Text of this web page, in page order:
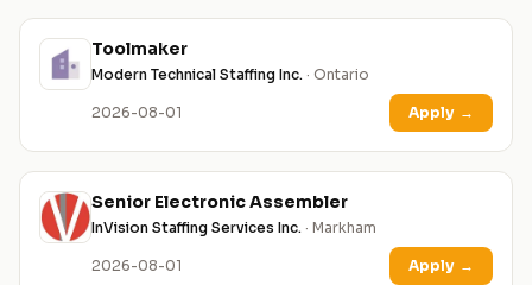
Toolmaker
Modern Technical Staffing Inc. · Ontario
2026-08-01 Apply →
Senior Electronic Assembler
InVision Staffing Services Inc. · Markham
2026-08-01 Apply →